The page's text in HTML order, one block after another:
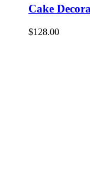
Cake
$128.00